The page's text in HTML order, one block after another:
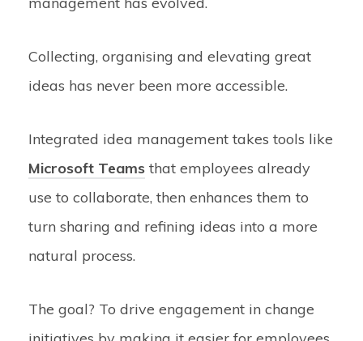
Collecting, organising and elevating great
ideas has never been more accessible.
Integrated idea management takes tools like
Microsoft Teams that employees already
use to collaborate, then enhances them to
turn sharing and refining ideas into a more
natural process.
The goal? To drive engagement in change